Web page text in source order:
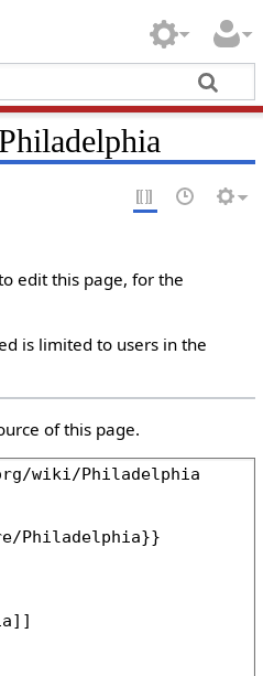
edit this page, for the
is limited to users in the
of this page.